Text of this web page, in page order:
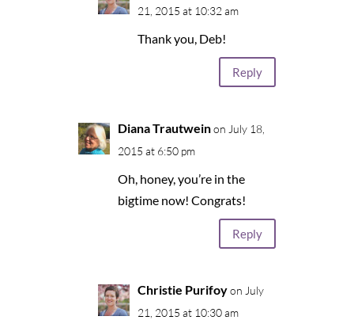
21, 2015 at 10:32 am
Thank you, Deb!
Reply
Diana Trautwein on July 18,
2015 at 6:50 pm
Oh, honey, you’re in the
bigtime now! Congrats!
Reply
Christie Purifoy on July
21, 2015 at 10:30 am